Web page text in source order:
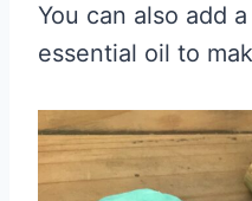
You can also add
essential oil to